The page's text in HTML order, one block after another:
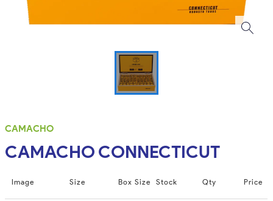
CAMACHO
CAMACHO CONNECTICUT
Image Size Box Size Stock Qty Price